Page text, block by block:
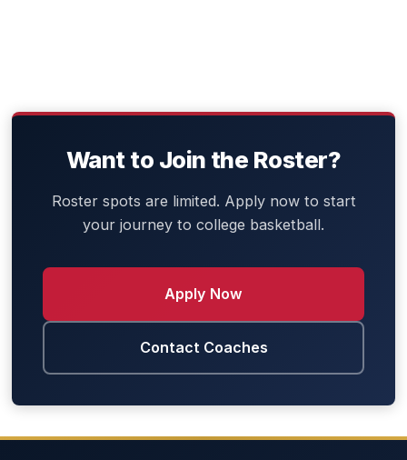
Want to Join the Roster?
Roster spots are limited. Apply now to start
your journey to college basketball.
Apply Now
Contact Coaches